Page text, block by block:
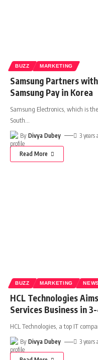
BUZZ MARKETING
Samsung Partners
Samsung Pay in Korea
Samsung Electronics, which is
South
By Divya Dubey 3 years
Read More
BUZZ MARKETING
HCL Technologies
Services Business in
HCL Technologies, a top IT
By Divya Dubey 3 years